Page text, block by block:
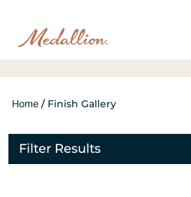
Home / Finish Gallery
Filter Results